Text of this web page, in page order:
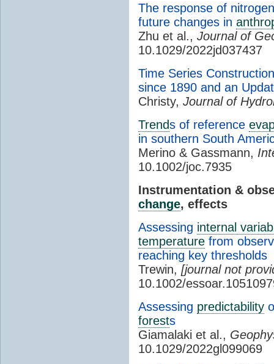
The response of
future changes in
Zhu et al., Journal of
10.1029/2022jd037437
Time Series
since 1890 and an
Christy, Journal of
Trends of reference
in southern South
Merino & Gassmann,
10.1002/joc.7935
Instrumentation &
change, effects
Assessing internal
temperature from
reaching key thresholds
Trewin, [journal not
10.1002/
Assessing predictability
forests
Giamalaki et al.,
10.1029/2022gl099069